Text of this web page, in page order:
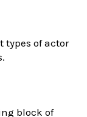
types of actor
block of